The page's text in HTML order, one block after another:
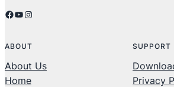
Facebook YouTube Instagram
ABOUT
About Us
Home
SUPPORT
Privacy